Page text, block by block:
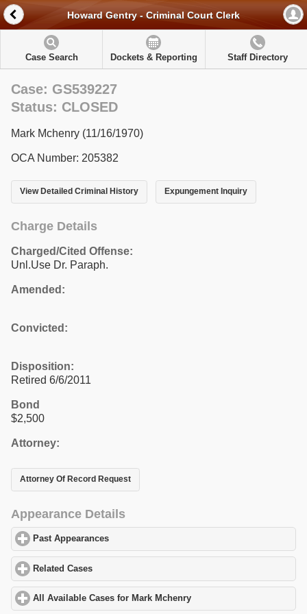
Howard Gentry - Criminal Court Clerk
Case Search Dockets & Reporting Staff Directory
Case: GS539227
Status: CLOSED
Mark Mchenry (11/16/1970)
OCA Number: 205382
View Detailed Criminal History Expungement Inquiry
Charge Details
Charged/Cited Offense:
Unl.Use Dr. Paraph.
Amended:
Convicted:
Disposition:
Retired 6/6/2011
Bond
$2,500
Attorney:
Attorney Of Record Request
Appearance Details
Past Appearances
Related Cases
All Available Cases for Mark Mchenry